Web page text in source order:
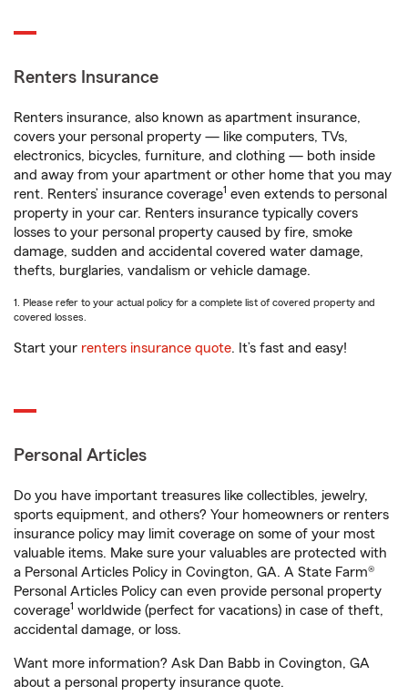
Renters Insurance
Renters insurance, also known as apartment insurance,
covers your personal property — like computers, TVs,
electronics, bicycles, furniture, and clothing — both inside
and away from your apartment or other home that you may
rent. Renters’ insurance coverage1 even extends to personal
property in your car. Renters insurance typically covers
losses to your personal property caused by fire, smoke
damage, sudden and accidental covered water damage,
thefts, burglaries, vandalism or vehicle damage.
1. Please refer to your actual policy for a complete list of covered property and
covered losses.
Start your renters insurance quote. It’s fast and easy!
Personal Articles
Do you have important treasures like collectibles, jewelry,
sports equipment, and others? Your homeowners or renters
insurance policy may limit coverage on some of your most
valuable items. Make sure your valuables are protected with
a Personal Articles Policy in Covington, GA. A State Farm®
Personal Articles Policy can even provide personal property
coverage1 worldwide (perfect for vacations) in case of theft,
accidental damage, or loss.
Want more information? Ask Dan Babb in Covington, GA
about a personal property insurance quote.